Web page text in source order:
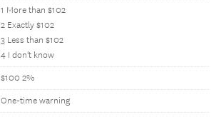
1 More than $102
2 Exactly $102
3 Less than $102
4 I don't know
$100 2%
One-time warning